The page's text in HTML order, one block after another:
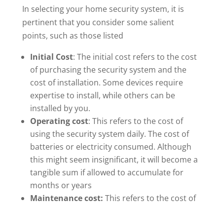
In selecting your home security system, it is
pertinent that you consider some salient
points, such as those listed
Initial Cost: The initial cost refers to the cost
of purchasing the security system and the
cost of installation. Some devices require
expertise to install, while others can be
installed by you.
Operating cost: This refers to the cost of
using the security system daily. The cost of
batteries or electricity consumed. Although
this might seem insignificant, it will become a
tangible sum if allowed to accumulate for
months or years
Maintenance cost: This refers to the cost of